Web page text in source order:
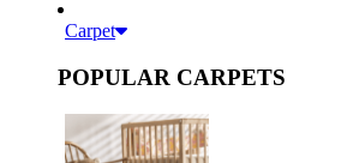
Carpet
POPULAR CARPETS